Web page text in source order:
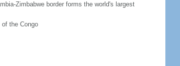
Zimbabwe border forms the world's largest
the Congo